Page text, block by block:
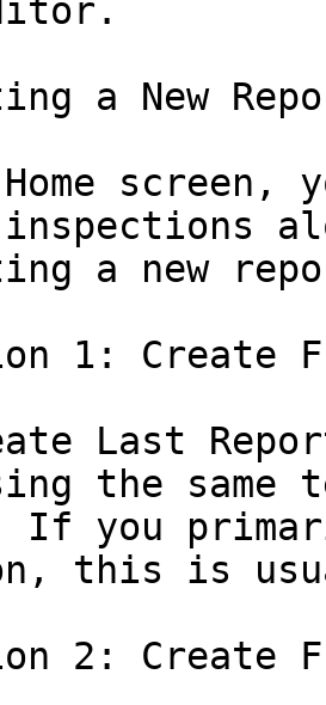
a New
Home
a new
1: Create
Last
the same
If you
this is
2: Create